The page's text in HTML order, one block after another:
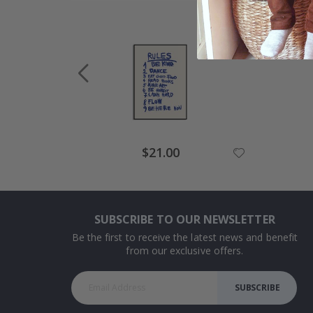
Special
Price
$21.00
SUBSCRIBE TO OUR NEWSLETTER
Be the first to receive the latest news and benefit
from our exclusive offers.
SUBSCRIBE